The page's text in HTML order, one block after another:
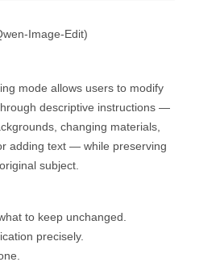
Image-Edit)
mode allows users to modify
descriptive instructions —
changing materials,
adding text — while preserving
subject.
to keep unchanged.
precisely.